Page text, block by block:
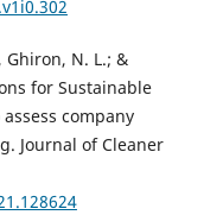
Ghiron, N. L.; &
for Sustainable
company
Journal of Cleaner